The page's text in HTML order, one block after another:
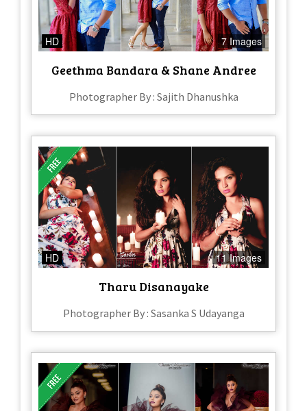
HD 7 Images
Geethma Bandara & Shane Andree
Photographer By : Sajith Dhanushka
HD 11 Images
Tharu Disanayake
Photographer By : Sasanka S Udayanga